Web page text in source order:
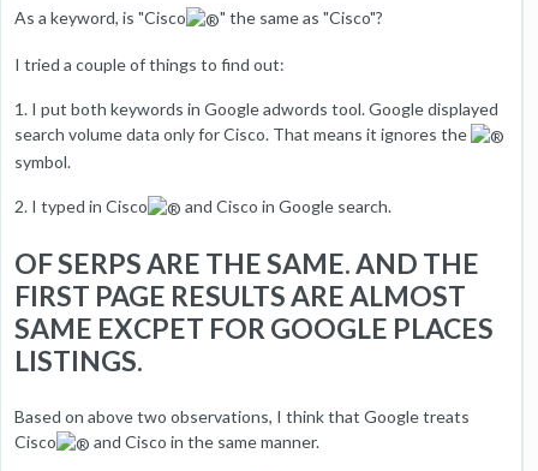
As a keyword, is "Cisco " the same as "Cisco"?
I tried a couple of things to find out:
1. I put both keywords in Google adwords tool. Google displayed
search volume data only for Cisco. That means it ignores the
symbol.
2. I typed in Cisco and Cisco in Google search.
OF SERPS ARE THE SAME. AND THE
FIRST PAGE RESULTS ARE ALMOST
SAME EXCPET FOR GOOGLE PLACES
LISTINGS.
Based on above two observations, I think that Google treats
Cisco
and Cisco in the same manner.